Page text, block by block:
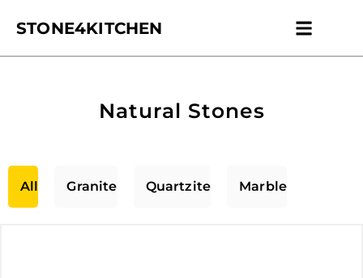
STONE4KITCHEN
Natural Stones
All Granite Quartzite Marble